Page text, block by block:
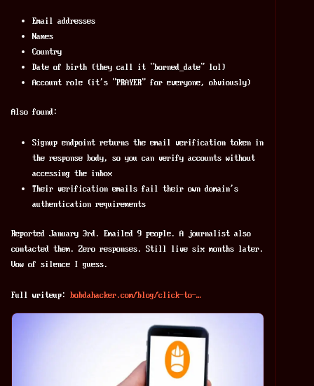
Email addresses
Names
Country
Date of birth (they call it "borned_date" lol)
Account role (it's "PRAYER" for everyone, obviously)
Also found:
Signup endpoint returns the email verification token in
the response body, so you can verify accounts without
accessing the inbox
Their verification emails fail their own domain's
authentication requirements
Reported January 3rd. Emailed 9 people. A journalist also
contacted them. Zero responses. Still live six months later.
Vow of silence I guess.
Full writeup: bobdahacker.com/blog/click-to-